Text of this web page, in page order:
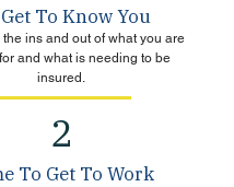
To Know You
the ins and out of what you are
and what is needing to be
insured.
2
To Get To Work